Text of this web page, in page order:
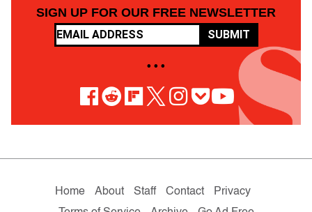
SIGN UP FOR OUR FREE NEWSLETTER
SUBMIT
• • •
Home About Staff Contact
Privacy